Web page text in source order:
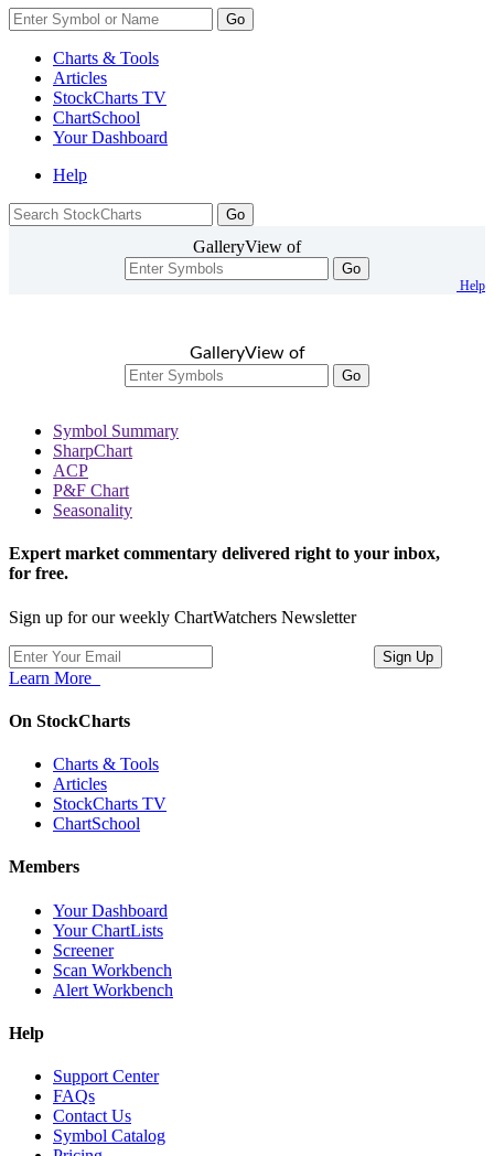
Go
Charts & Tools
Articles
StockCharts TV
ChartSchool
YourDashboard
Help
GalleryView of
Go
Help
GalleryView of
Go
Symbol Summary
SharpChart
ACP
P&F Chart
Seasonality
Expert market commentary delivered right to your inbox,
for free.
Sign up for our weekly ChartWatchers Newsletter
Learn More
On StockCharts
Charts & Tools
Articles
StockCharts TV
ChartSchool
Members
Your Dashboard
Your ChartLists
Screener
Scan Workbench
Alert Workbench
Help
Support Center
FAQs
Contact Us
Symbol Catalog